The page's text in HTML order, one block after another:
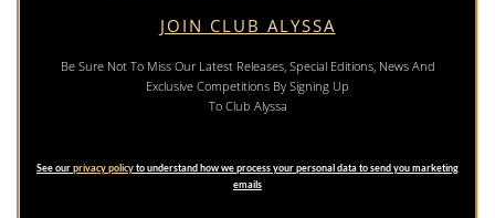
JOIN CLUB ALYSSA
Be Sure Not To Miss Our Latest Releases, Special Editions, News And
Exclusive Competitions By Signing Up
To Club Alyssa
See ourprivacy policyto understand how we process your personal data to send you marketing
emails